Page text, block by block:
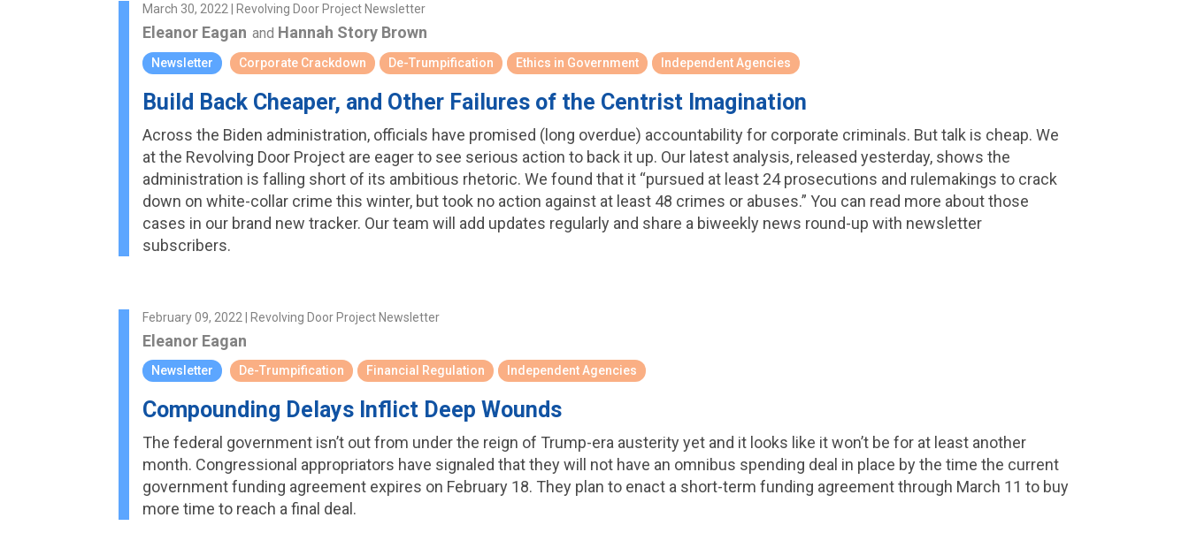
March 30, 2022 | Revolving Door Project Newsletter
Eleanor Eagan and Hannah Story Brown
Newsletter Corporate Crackdown De-Trumpification Ethics in Government Independent Agencies
Build Back Cheaper, and Other Failures of the Centrist Imagination
Across the Biden administration, officials have promised (long overdue) accountability for corporate criminals. But talk is cheap. We
at the Revolving Door Project are eager to see serious action to back it up. Our latest analysis, released yesterday, shows the
administration is falling short of its ambitious rhetoric. We found that it “pursued at least 24 prosecutions and rulemakings to crack
down on white-collar crime this winter, but took no action against at least 48 crimes or abuses.” You can read more about those
cases in our brand new tracker. Our team will add updates regularly and share a biweekly news round-up with newsletter
subscribers.
February 09, 2022 | Revolving Door Project Newsletter
Eleanor Eagan
Newsletter De-Trumpification Financial Regulation Independent Agencies
Compounding Delays Inflict Deep Wounds
The federal government isn’t out from under the reign of Trump-era austerity yet and it looks like it won’t be for at least another
month. Congressional appropriators have signaled that they will not have an omnibus spending deal in place by the time the current
government funding agreement expires on February 18. They plan to enact a short-term funding agreement through March 11 to buy
more time to reach a final deal.